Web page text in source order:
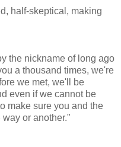
half-skeptical, making
the nickname of long ago
a thousand times, we're
we met, we'll be
even if we cannot be
make sure you and the
or another."